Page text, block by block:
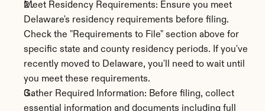
Meet Residency Requirements: Ensure you meet
Delaware's residency requirements before filing.
Check the "Requirements to File" section above for
specific state and county residency periods. If you've
recently moved to Delaware, you'll need to wait until
you meet these requirements.
Gather Required Information: Before filing, collect
essential information and documents including full